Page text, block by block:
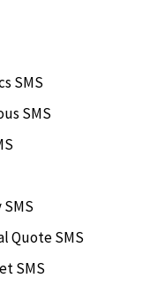
SMS
SMS
Quote SMS
SMS